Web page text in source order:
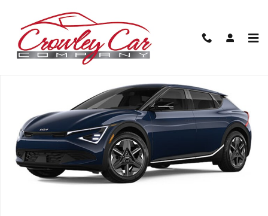
New 2026 Kia EV6 Light Long Range SUV Photo 1 of 1